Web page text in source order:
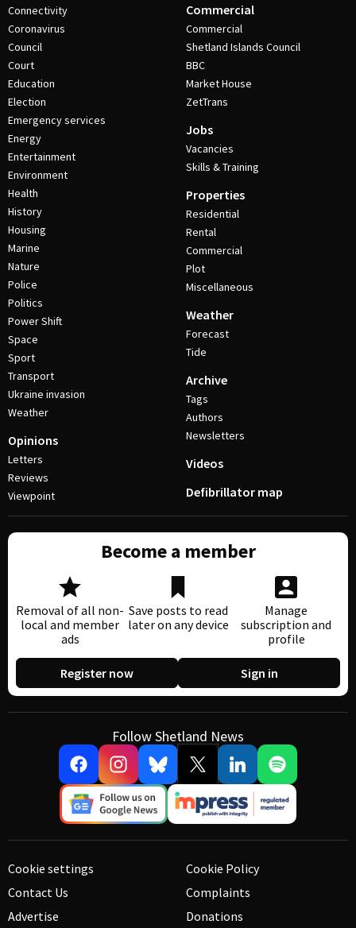
Connectivity
Coronavirus
Council
Court
Education
Election
Emergency services
Energy
Entertainment
Environment
Health
History
Housing
Marine
Nature
Police
Politics
Power Shift
Space
Sport
Transport
Ukraine invasion
Weather
Opinions
Letters
Reviews
Viewpoint
Commercial
Commercial
Shetland Islands Council
BBC
Market House
ZetTrans
Jobs
Vacancies
Skills & Training
Properties
Residential
Rental
Commercial
Plot
Miscellaneous
Weather
Forecast
Tide
Archive
Tags
Authors
Newsletters
Videos
Defibrillator map
Become a member
Removal of all non-
local and member
ads
Save posts to read
later on any device
Manage
subscription and
profile
Register now Sign in
Follow Shetland News
Cookie settings
Contact Us
Advertise
Cookie Policy
Complaints
Donations